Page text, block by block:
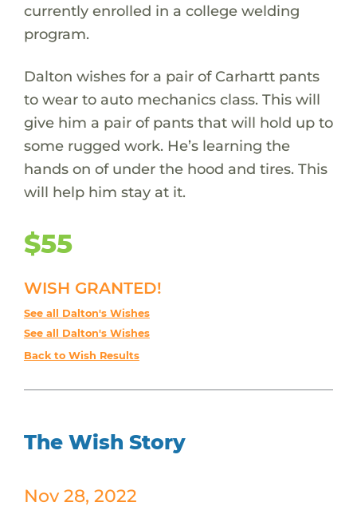
currently enrolled in a college welding
program.
Dalton wishes for a pair of Carhartt pants
to wear to auto mechanics class. This will
give him a pair of pants that will hold up to
some rugged work. He’s learning the
hands on of under the hood and tires. This
will help him stay at it.
$55
WISH GRANTED!
See all Dalton's Wishes
See all Dalton's Wishes
Back to Wish Results
The Wish Story
Nov 28, 2022